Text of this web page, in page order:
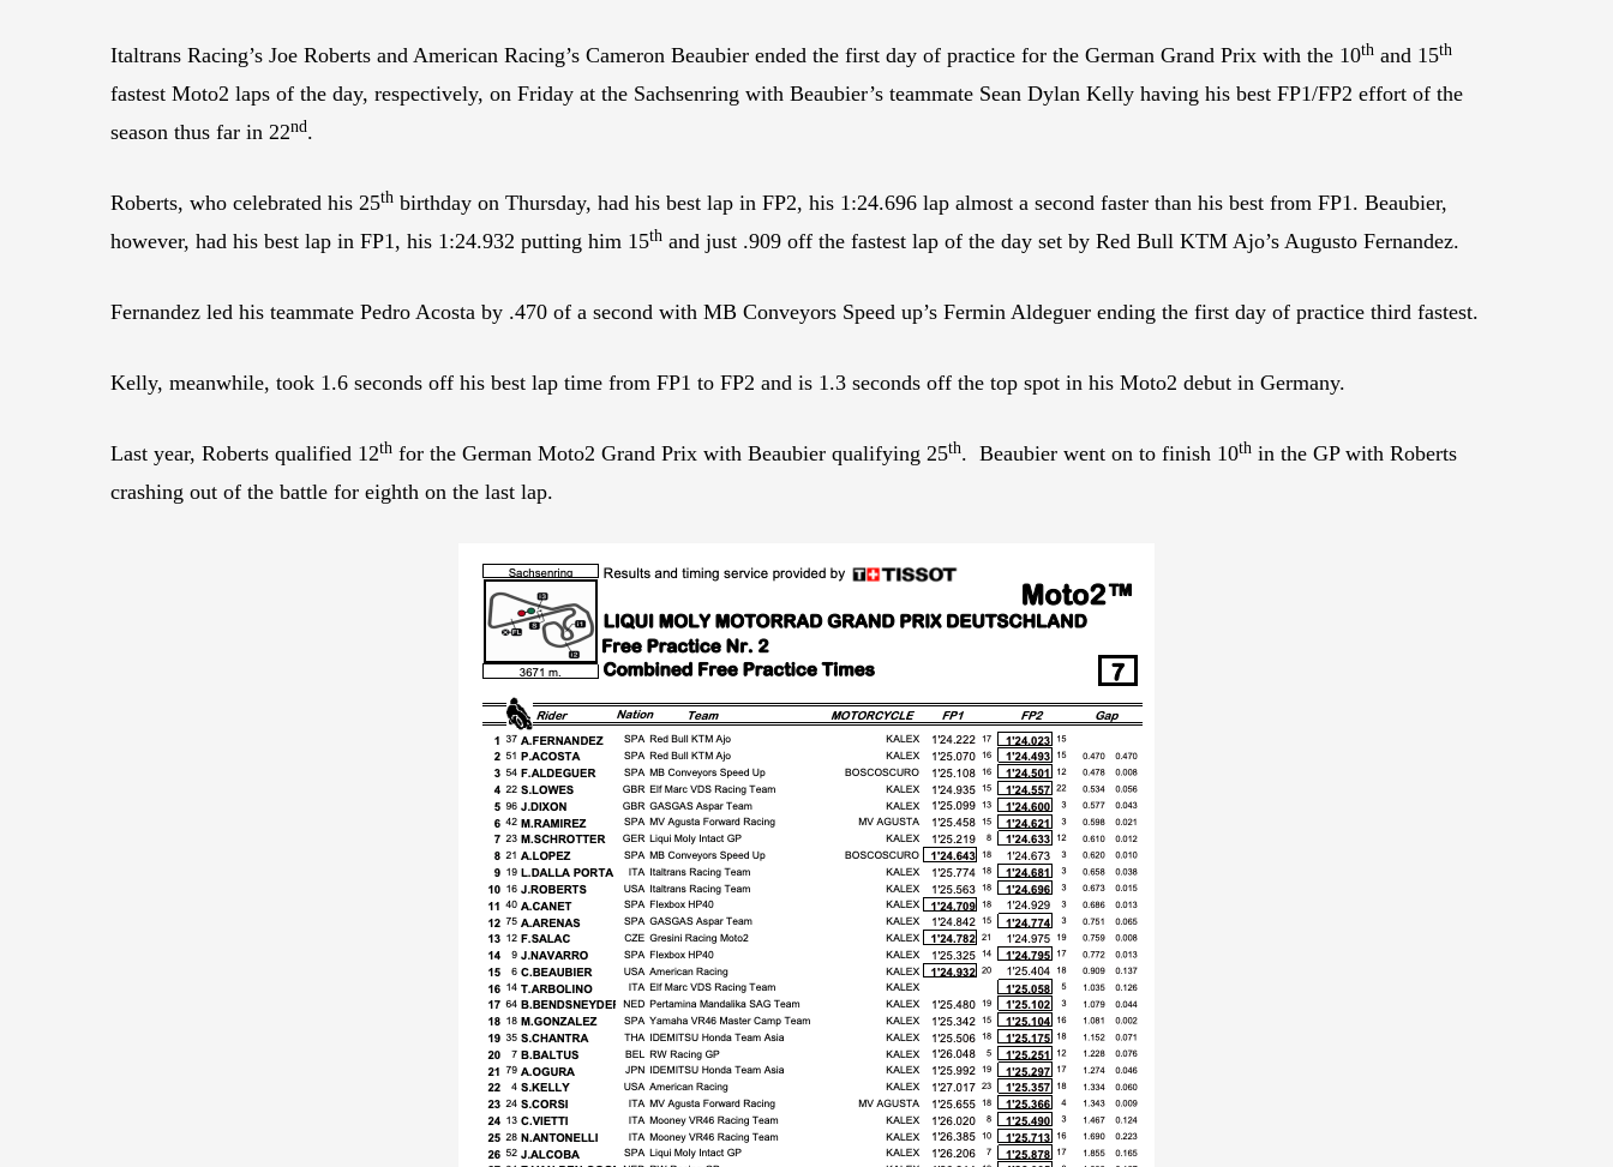
Italtrans Racing’s Joe Roberts and American Racing’s Cameron Beaubier ended the first day of practice for the German Grand Prix with the 10th and 15th
fastest Moto2 laps of the day, respectively, on Friday at the Sachsenring with Beaubier’s teammate Sean Dylan Kelly having his best FP1/FP2 effort of the
season thus far in 22nd.
Roberts, who celebrated his 25th birthday on Thursday, had his best lap in FP2, his 1:24.696 lap almost a second faster than his best from FP1. Beaubier,
however, had his best lap in FP1, his 1:24.932 putting him 15th and just .909 off the fastest lap of the day set by Red Bull KTM Ajo’s Augusto Fernandez.
Fernandez led his teammate Pedro Acosta by .470 of a second with MB Conveyors Speed up’s Fermin Aldeguer ending the first day of practice third fastest.
Kelly, meanwhile, took 1.6 seconds off his best lap time from FP1 to FP2 and is 1.3 seconds off the top spot in his Moto2 debut in Germany.
Last year, Roberts qualified 12th for the German Moto2 Grand Prix with Beaubier qualifying 25th. Beaubier went on to finish 10th in the GP with Roberts
crashing out of the battle for eighth on the last lap.